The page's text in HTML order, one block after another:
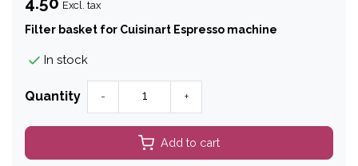
Excl. tax
Filter basket for Cuisinart Espresso machine
In stock
Quantity - +
Add to cart